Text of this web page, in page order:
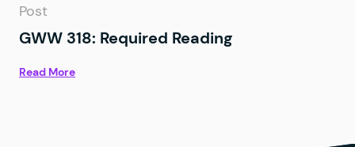
Post
GWW 318: Required Reading
Read More